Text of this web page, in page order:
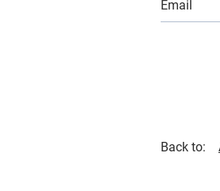
Back to: